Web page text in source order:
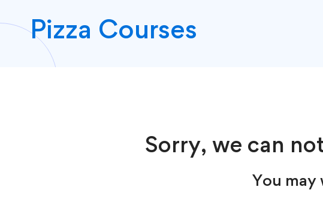
Pizza Courses
Sorry, we can
You may